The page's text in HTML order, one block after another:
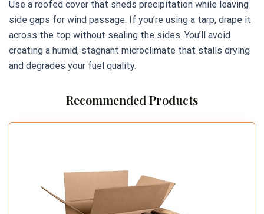
Use a roofed cover that sheds precipitation while leaving
side gaps for wind passage. If you’re using a tarp, drape it
across the top without sealing the sides. You’ll avoid
creating a humid, stagnant microclimate that stalls drying
and degrades your fuel quality.
Recommended Products